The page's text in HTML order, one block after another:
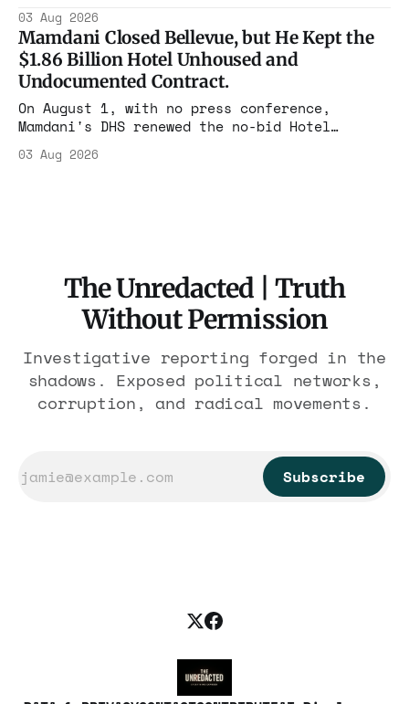
the largest forfeiture in American history.
The press treated it like a weather report.
03 Aug 2026
Mamdani Closed Bellevue, but He Kept the
$1.86 Billion Hotel Unhoused and
Undocumented Contract.
On August 1, with no press conference,
Mamdani's DHS renewed the no-bid Hotel
$1.86 billion. It feeds one association of
03 Aug 2026
The Unredacted | Truth
Without Permission
Investigative reporting forged in the
shadows. Exposed political networks,
corruption, and radical movements.
Subscribe